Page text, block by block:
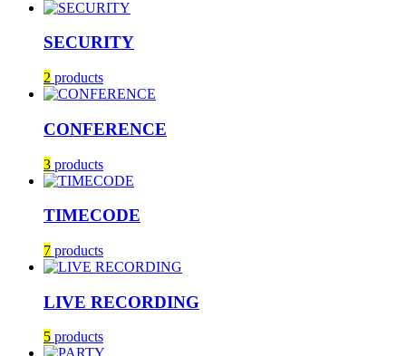
SECURITY
2 products
CONFERENCE
3 products
TIMECODE
7 products
LIVE RECORDING
5 products